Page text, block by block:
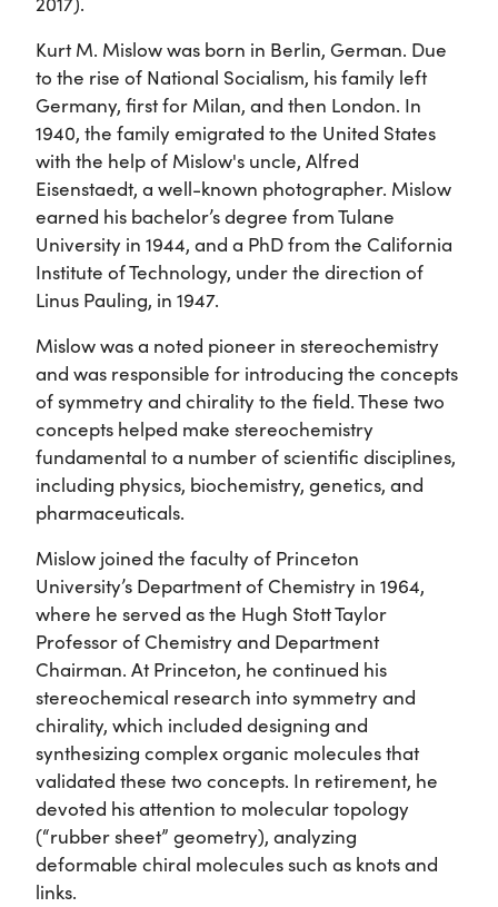
Kurt M. Mislow was born in Berlin, German. Due
to the rise of National Socialism, his family left
Germany, first for Milan, and then London. In
1940, the family emigrated to the United States
with the help of Mislow's uncle, Alfred
Eisenstaedt, a well-known photographer. Mislow
earned his bachelor’s degree from Tulane
University in 1944, and a PhD from the California
Institute of Technology, under the direction of
Linus Pauling, in 1947.
Mislow was a noted pioneer in stereochemistry
and was responsible for introducing the concepts
of symmetry and chirality to the field. These two
concepts helped make stereochemistry
fundamental to a number of scientific disciplines,
including physics, biochemistry, genetics, and
pharmaceuticals.
Mislow joined the faculty of Princeton
University’s Department of Chemistry in 1964,
where he served as the Hugh Stott Taylor
Professor of Chemistry and Department
Chairman. At Princeton, he continued his
stereochemical research into symmetry and
chirality, which included designing and
synthesizing complex organic molecules that
validated these two concepts. In retirement, he
devoted his attention to molecular topology
(“rubber sheet” geometry), analyzing
deformable chiral molecules such as knots and
links.